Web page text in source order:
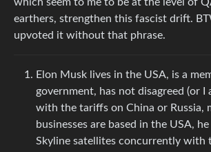
which seem to me to be at the level of
earthers, strengthen this fascist drift.
upvoted it without that phrase.
Elon Musk lives in the USA, is a
government, has not disagreed (or
with the tariffs on China or Russia,
businesses are based in the USA,
Skyline satellites concurrently with